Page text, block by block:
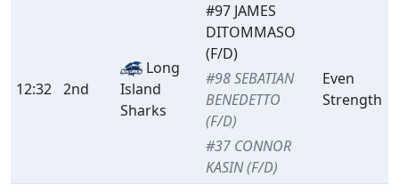
12:32 2nd
Long
Island
Sharks
#97 JAMES
DITOMMASO
(F/D)
#98 SEBATIAN
BENEDETTO
(F/D)
#37 CONNOR
KASIN (F/D)
Even
Strength